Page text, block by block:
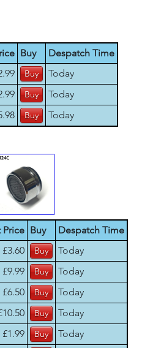
Buy
Despatch Time
Today
Today
Today
Price Buy
Despatch Time
£3.60
Today
£9.99
Today
£6.50
Today
Today
£1.99
Today